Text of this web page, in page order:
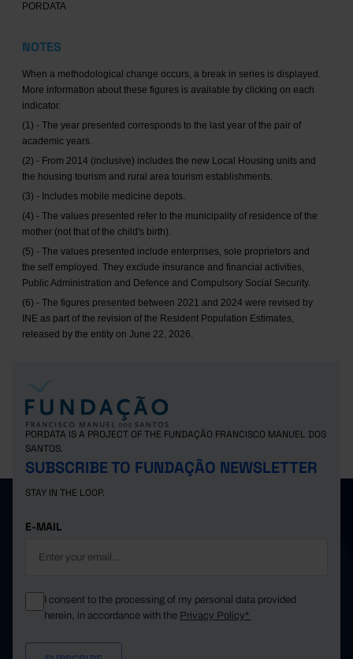
PORDATA
NOTES
When a methodological change occurs, a break in series is displayed.
More information about these figures is available by clicking on each
indicator.
(1) - The year presented corresponds to the last year of the pair of
academic years.
(2) - From 2014 (inclusive) includes the new Local Housing units and
the housing tourism and rural area tourism establishments.
(3) - Includes mobile medicine depots.
(4) - The values presented refer to the municipality of residence of the
mother (not that of the child's birth).
(5) - The values presented include enterprises, sole proprietors and
the self employed. They exclude insurance and financial activities,
Public Administration and Defence and Compulsory Social Security.
(6) - The figures presented between 2021 and 2024 were revised by
INE as part of the revision of the Resident Population Estimates,
released by the entity on June 22, 2026.
PORDATA IS A PROJECT OF THE FUNDAÇÃO FRANCISCO MANUEL DOS
SANTOS.
SUBSCRIBE TO FUNDAÇÃO NEWSLETTER
STAY IN THE LOOP.
E-MAIL
I consent to the processing of my personal data provided
herein, in accordance with the Privacy Policy*